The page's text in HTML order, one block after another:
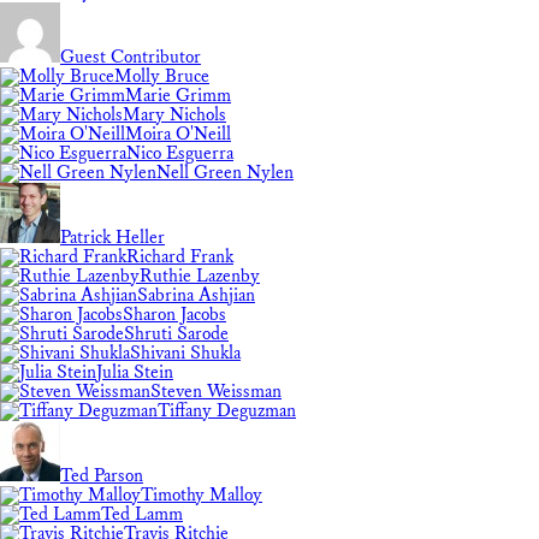
Guest Contributor
Molly Bruce
Marie Grimm
Mary Nichols
Moira O'Neill
Nico Esguerra
Nell Green Nylen
Patrick Heller
Richard Frank
Ruthie Lazenby
Sabrina Ashjian
Sharon Jacobs
Shruti Sarode
Shivani Shukla
Julia Stein
Steven Weissman
Tiffany Deguzman
Ted Parson
Timothy Malloy
Ted Lamm
Travis Ritchie